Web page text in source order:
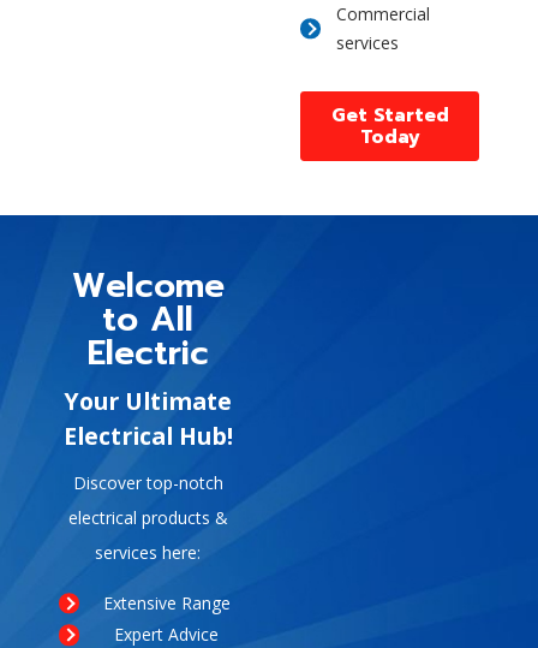
Commercial
services
Get Started
Today
Welcome
to All
Electric
Your Ultimate
Electrical Hub!
Discover top-notch
electrical products &
services here:
Extensive Range
Expert Advice